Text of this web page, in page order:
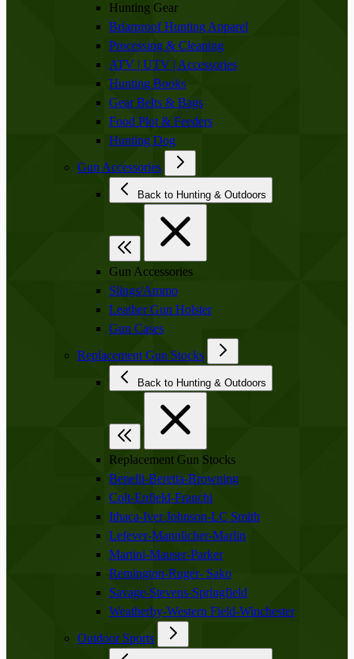
Hunting Gear
Briarproof Hunting Apparel
Processing & Cleaning
ATV | UTV | Accessories
Hunting Books
Gear Belts & Bags
Food Plot & Feeders
Hunting Dog
Gun Accessories
Back to Hunting & Outdoors
Gun Accessories
Slings/Ammo
Leather Gun Holster
Gun Cases
Replacement Gun Stocks
Back to Hunting & Outdoors
Replacement Gun Stocks
Benelli-Beretta-Browning
Colt-Enfield-Franchi
Ithaca-Iver Johnson-LC Smith
Lefever-Mannlicher-Marlin
Martini-Mauser-Parker
Remington-Ruger- Sako
Savage-Stevens-Springfield
Weatherby-Western Field-Winchester
Outdoor Sports